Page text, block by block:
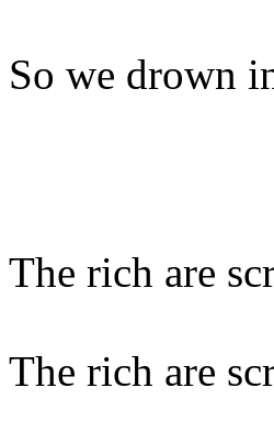
So we drown
The rich are
The rich are